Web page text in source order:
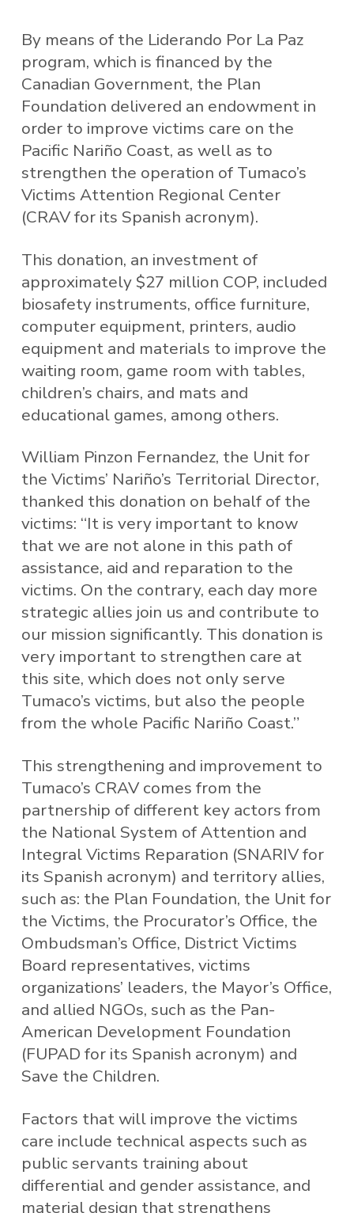
By means of the Liderando Por La Paz
program, which is financed by the
Canadian Government, the Plan
Foundation delivered an endowment in
order to improve victims care on the
Pacific Nariño Coast, as well as to
strengthen the operation of Tumaco’s
Victims Attention Regional Center
(CRAV for its Spanish acronym).
This donation, an investment of
approximately $27 million COP, included
biosafety instruments, office furniture,
computer equipment, printers, audio
equipment and materials to improve the
waiting room, game room with tables,
children’s chairs, and mats and
educational games, among others.
William Pinzon Fernandez, the Unit for
the Victims’ Nariño’s Territorial Director,
thanked this donation on behalf of the
victims: “It is very important to know
that we are not alone in this path of
assistance, aid and reparation to the
victims. On the contrary, each day more
strategic allies join us and contribute to
our mission significantly. This donation is
very important to strengthen care at
this site, which does not only serve
Tumaco’s victims, but also the people
from the whole Pacific Nariño Coast.”
This strengthening and improvement to
Tumaco’s CRAV comes from the
partnership of different key actors from
the National System of Attention and
Integral Victims Reparation (SNARIV for
its Spanish acronym) and territory allies,
such as: the Plan Foundation, the Unit for
the Victims, the Procurator’s Office, the
Ombudsman’s Office, District Victims
Board representatives, victims
organizations’ leaders, the Mayor’s Office,
and allied NGOs, such as the Pan-
American Development Foundation
(FUPAD for its Spanish acronym) and
Save the Children.
Factors that will improve the victims
care include technical aspects such as
public servants training about
differential and gender assistance, and
material design that strengthens